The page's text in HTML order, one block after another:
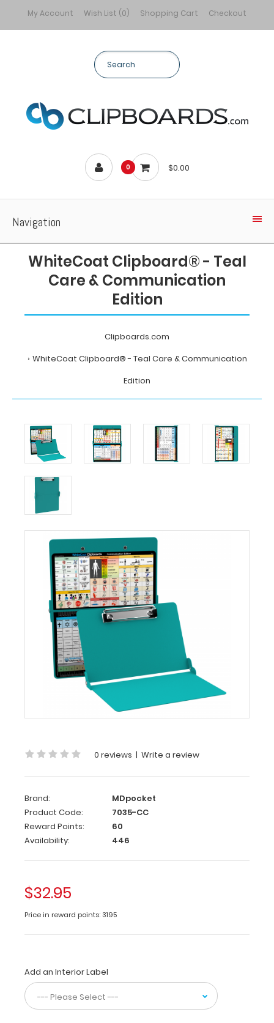
My Account Wish List (0) Shopping Cart Checkout
0 $0.00
Navigation
WhiteCoat Clipboard® - Teal
Care & Communication
Edition
Clipboards.com
WhiteCoat Clipboard® - Teal Care & Communication
Edition
Clipboard®
-
Teal
Care
&
Communication
Edition
WhiteCoat
Clipboard®
Communication
Edition
WhiteCoat
Clipboard
-
&
Communication Edition
WhiteCoat
Clipboard®
Care
&
edition
easy
to
read
patients,
clients
or
0 reviews | Write a review
Brand:
MDpocket
Product Code:
7035-CC
Reward Points:
60
Availability:
446
$32.95
Price in reward points: 3195
Add an Interior Label